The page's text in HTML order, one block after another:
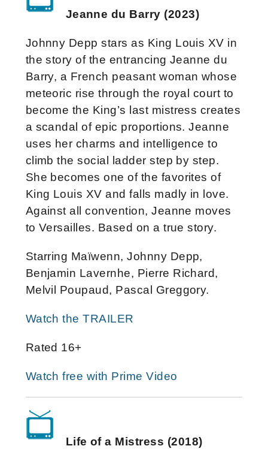
Jeanne du Barry (2023)
Johnny Depp stars as King Louis XV in
the story of the entrancing Jeanne du
Barry, a French peasant woman whose
meteoric rise through the royal court to
become the King’s last mistress creates
a scandal of epic proportions. Jeanne
uses her charms and intelligence to
climb the social ladder step by step.
She becomes one of the favorites of
King Louis XV and falls madly in love.
Against all convention, Jeanne moves
to Versailles. Based on a true story.
Starring Maïwenn, Johnny Depp,
Benjamin Lavernhe, Pierre Richard,
Melvil Poupaud, Pascal Greggory.
Watch the TRAILER
Rated 16+
Watch free with Prime Video
Life of a Mistress (2018)